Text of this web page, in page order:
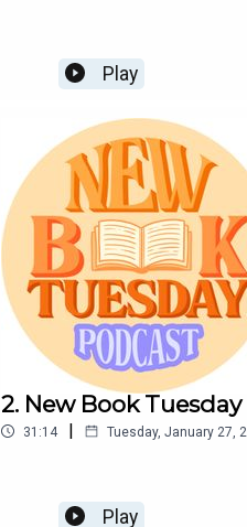
Play
2. New Book
31:14 | Tuesday, January 27,
Play